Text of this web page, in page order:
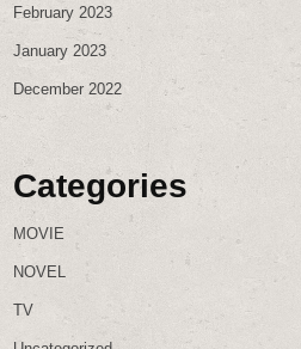
February 2023
January 2023
December 2022
Categories
MOVIE
NOVEL
TV